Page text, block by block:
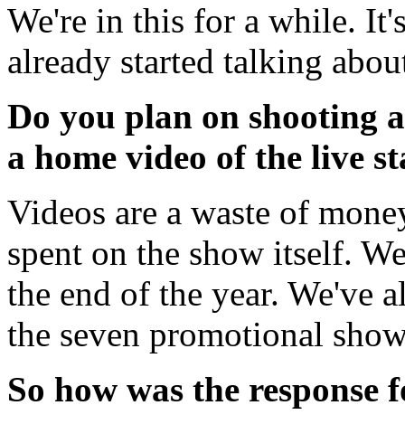
We're in this for a while.
already started talking
Do you plan on shooting
a home video of the live
Videos are a waste of
spent on the show itself.
the end of the year. We've
the seven promotional
So how was the